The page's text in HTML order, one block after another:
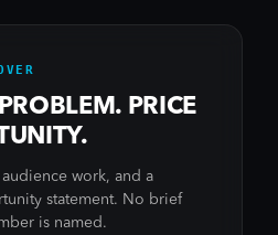
PRICE
work, and a
statement. No brief
is named.